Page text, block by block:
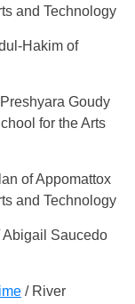
and Technology
Hakim of
Goudy
for the Arts
of Appomattox
and Technology
Saucedo
/ River